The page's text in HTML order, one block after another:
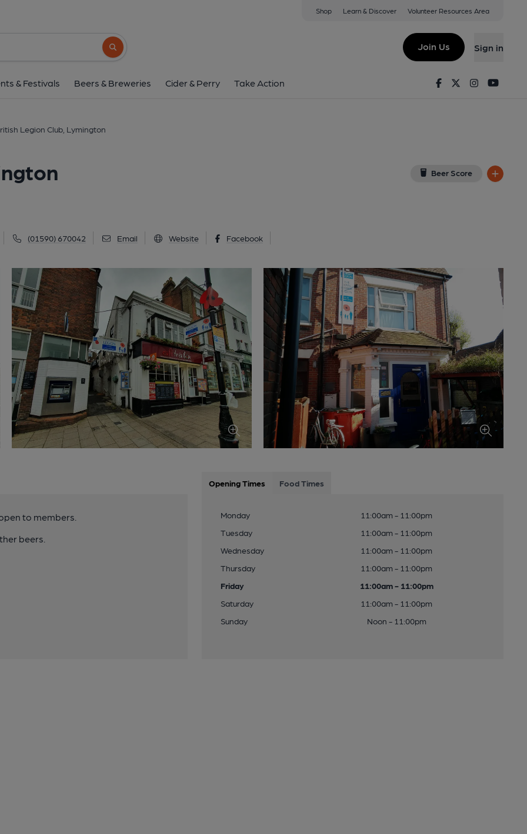
Shop Learn & Discover Volunteer Resources Area
Search button
Join Us Sign in
& Festivals Beers & Breweries Cider & Perry Take Action FacebookTwitterInstagram
Legion Club, Lymington
Beer Score
(01590) 670042 Email Website Facebook
22A High Street, Lymington, SO41 9AD
to members.
beers.
Opening Times Food Times
Monday
11:00am - 11:00pm
Tuesday
11:00am - 11:00pm
Wednesday
11:00am - 11:00pm
Thursday
11:00am - 11:00pm
Friday
11:00am - 11:00pm
Saturday
11:00am - 11:00pm
Sunday
Noon - 11:00pm